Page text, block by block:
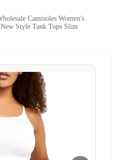
Camisoles Women's
Style Tank Tops Slim